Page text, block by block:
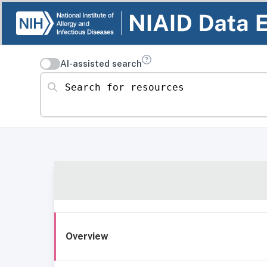
AI-assisted search
Search for resources
Overview